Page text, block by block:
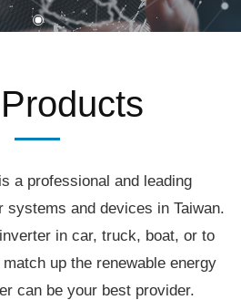
a professional and leading
systems and devices in Taiwan.
in car, truck, boat, or to
up the renewable energy
can be your best provider.